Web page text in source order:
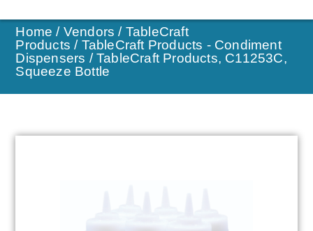
Home / Vendors / TableCraft
Products / TableCraft Products - Condiment
Dispensers / TableCraft Products, C11253C,
Squeeze Bottle